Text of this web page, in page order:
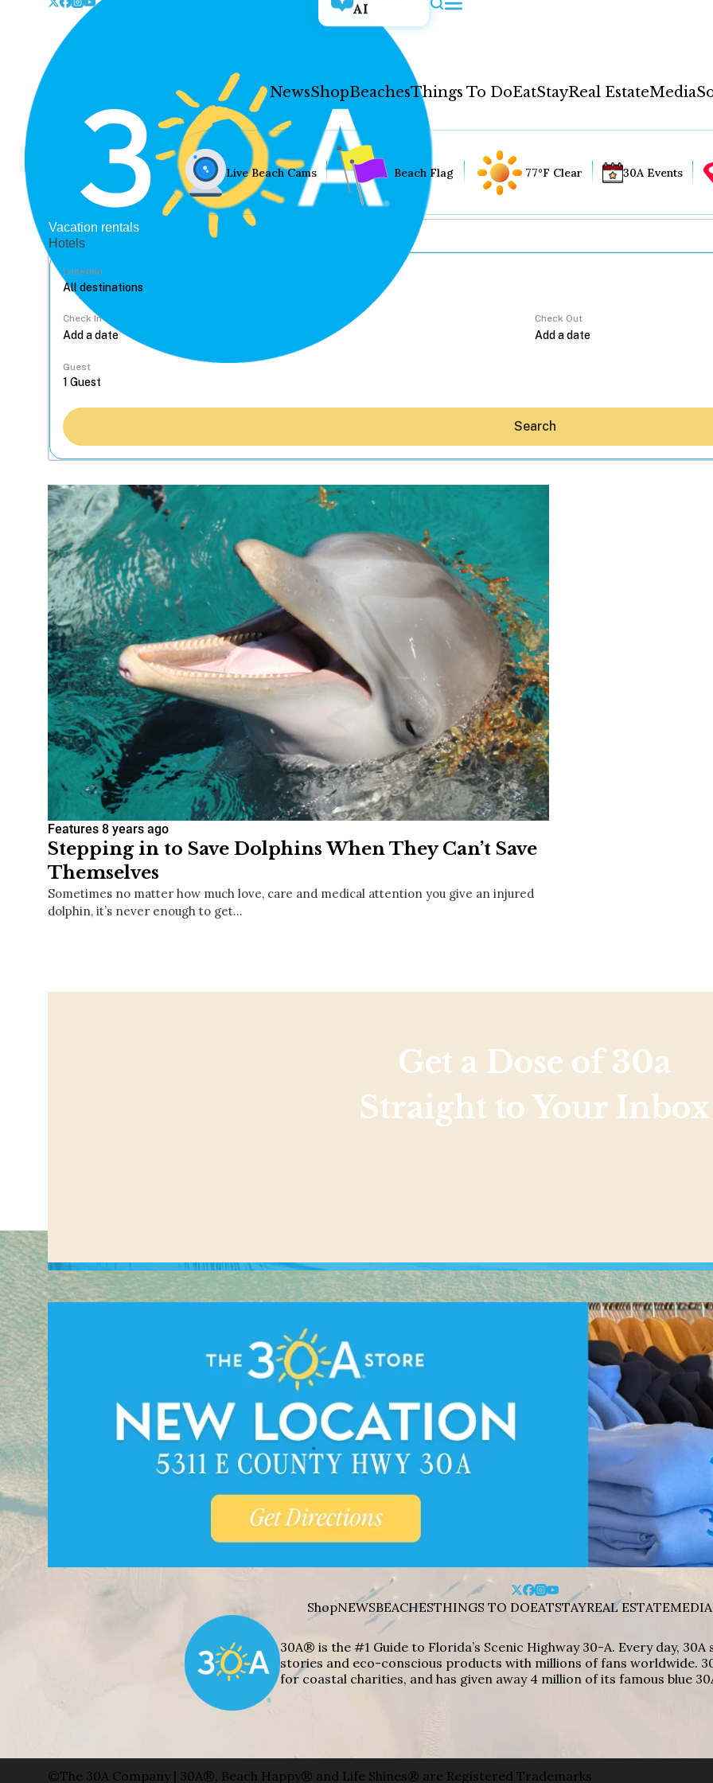
AI
NewsShopBeachesThings To DoEatStayReal EstateMedia
Hey30A AI
News
Beaches
Things To Do
Eat
Stay
Real Estate
Media
Social
Contact
WELCOME TO 30A
Sign up for beach news and local
chance to win a $500 30A gift basket. One
Live Beach Cams Beach Flag 77°F Clear 30A Events
Vacation rentals
Hotels
Location
Check In Check Out
Guest
Search
Features 8 years ago
Stepping in to Save Dolphins When They Can’t Save
Themselves
Sometimes no matter how much love, care and medical attention you give an injured
dolphin, it’s never enough to get…
Get a Dose of 30a
Straight to Your Inbox
ShopNEWSBEACHESTHINGS TO DOEATSTAYREAL ESTATEMEDIA
30A® is the #1 Guide to Florida’s Scenic Highway 30-A. Every day,
stories and eco-conscious products with millions of fans worldwide.
for coastal charities, and has given away 4 million of its famous blue
©The 30A Company | 30A®, Beach Happy® and Life Shines® are Registered Trademarks